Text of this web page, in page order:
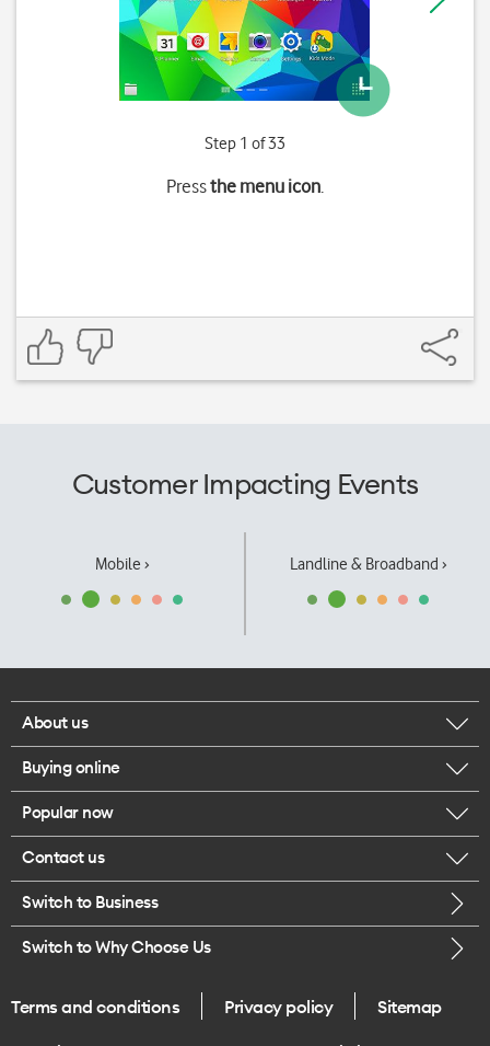
Step 1 of 33
Pressthe menu icon.
Customer Impacting Events
Mobile › Landline & Broadband ›
About us
Corporate responsibility
Our executives
Careers
Legal
One Good Kiwi
Buying online
Browse mobile phones
Buy a SIM card
Popular now
iPhone 17 Pro Max
Contact us
Call us
Give us feedback
Switch to Business
Switch to Why Choose Us
Terms and conditions Privacy policy Sitemap